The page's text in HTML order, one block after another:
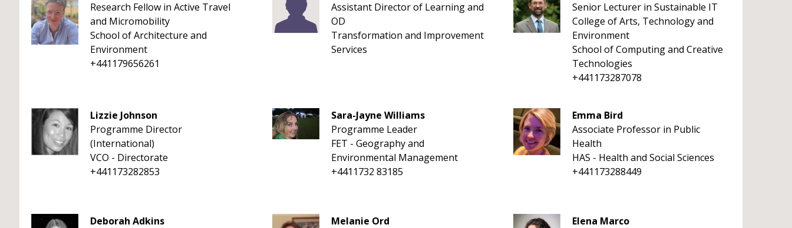
Research Fellow in Active Travel
and Micromobility
School of Architecture and
Environment
+441179656261
Assistant Director of Learning and
OD
Transformation and Improvement
Services
Senior Lecturer in Sustainable IT
College of Arts, Technology and
Environment
School of Computing and Creative
Technologies
+441173287078
Lizzie Johnson
Programme Director
(International)
VCO - Directorate
+441173282853
Sara-Jayne Williams
Programme Leader
FET - Geography and
Environmental Management
+4411732 83185
Emma Bird
Associate Professor in Public
Health
HAS - Health and Social Sciences
+441173288449
Deborah Adkins
Melanie Ord
Elena Marco